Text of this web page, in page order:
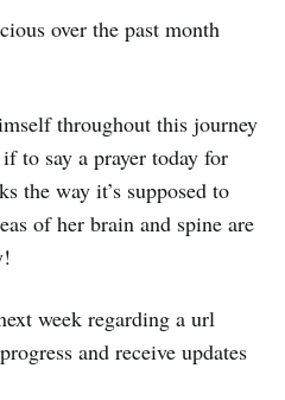
over the past month
throughout this journey
to say a prayer today for
the way it’s supposed to
of her brain and spine are
week regarding a url
and receive updates